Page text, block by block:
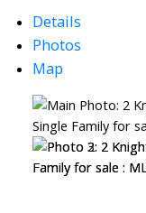
Details
Photos
Map